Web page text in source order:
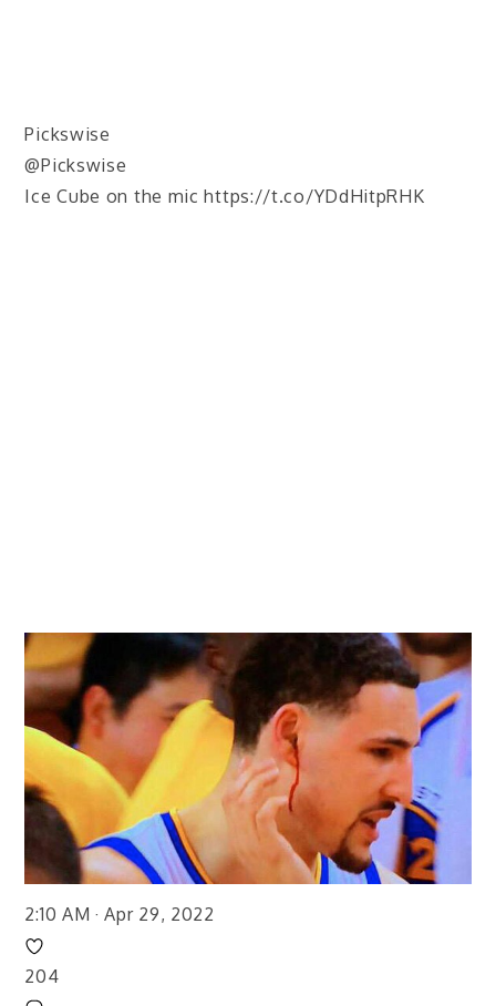
Pickswise
@Pickswise
Ice Cube on the mic https://t.co/YDdHitpRHK
2:10 AM · Apr 29, 2022
204